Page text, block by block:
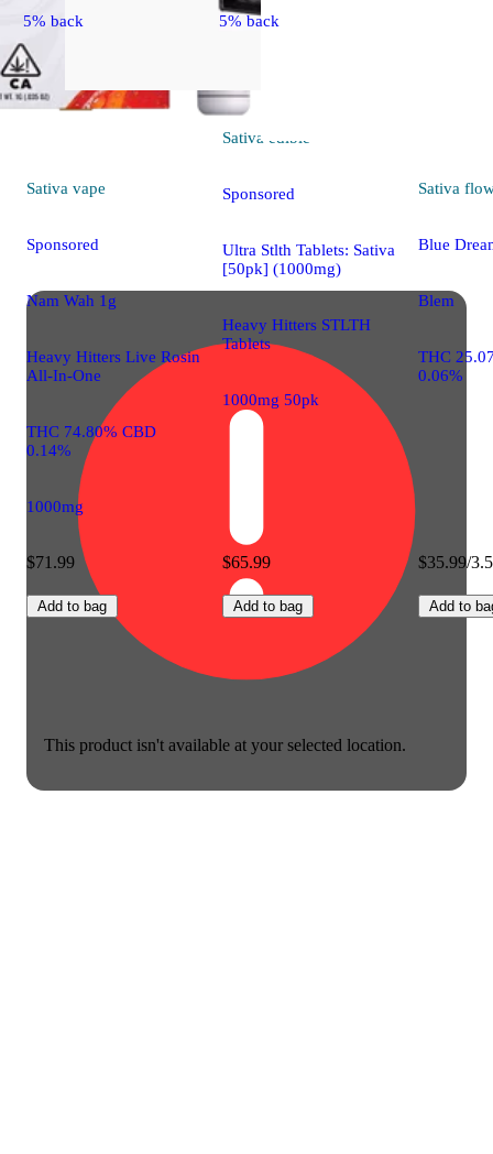
This product isn't available at your selected location.
5% back
Sativa vape
Sponsored
Nam Wah 1g
Heavy Hitters Live Rosin
All-In-One
THC 74.80% CBD
0.14%
1000mg
$71.99
Add to bag
5% back
Sativa edible
Sponsored
Ultra Stlth Tablets: Sativa
[50pk] (1000mg)
Heavy Hitters STLTH
Tablets
1000mg 50pk
$65.99
Add to bag
Sativa
Blue
Blem
THC
0.06%
$35.99/
Add to